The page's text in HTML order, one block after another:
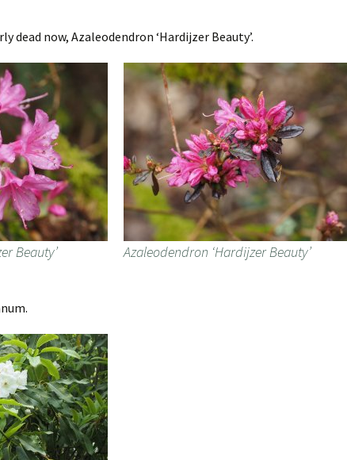
dead now, Azaleodendron ‘Hardijzer Beauty’.
Beauty’ Azaleodendron ‘Hardijzer Beauty’